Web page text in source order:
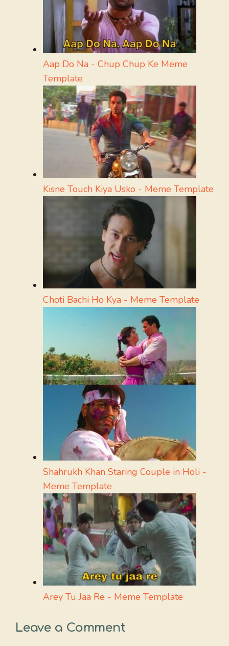
Aap Do Na - Chup Chup Ke Meme
Template
Kisne Touch Kiya Usko - Meme Template
Choti Bachi Ho Kya - Meme Template
Shahrukh Khan Staring Couple in Holi -
Meme Template
Arey Tu Jaa Re - Meme Template
Leave a Comment